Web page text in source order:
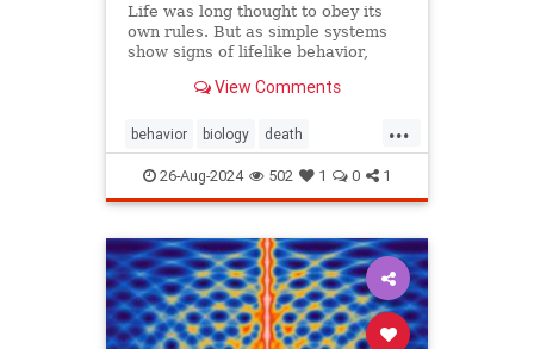
Life was long thought to obey its
own rules. But as simple systems
show signs of lifelike behavior,
whether this apparent complexity is
thermodynamics.
View Comments
...
behavior biology death
existential life lifeanddeath
meaningoflife thermodynamics
26-Aug-2024 502 1 0 1